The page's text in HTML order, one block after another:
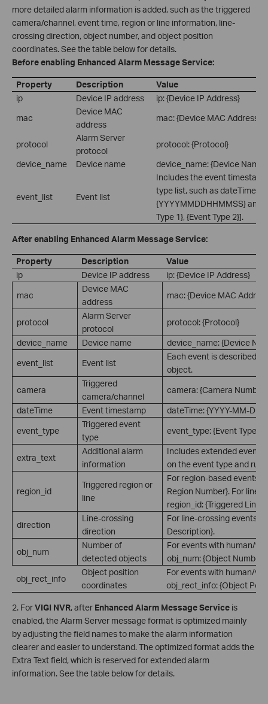
more detailed alarm information is added, such as the triggered
camera/channel, event time, region or line information, line-
crossing direction, object number, and object position
coordinates. See the table below for details.
Before enabling Enhanced Alarm Message Service:
Property Description
Value
ip
Device IP address
ip: {Device IP Address}
mac
Device MAC
address
mac: {Device MAC Address}
protocol
Alarm Server
protocol
protocol: {Protocol}
device_name
Device name device_name: {Device Name}
event_list Event list
Includes the event
type list, such as dateTime:
{YYYYMMDDHHMMSS} and
Type 1}, {Event Type 2}].
After enabling Enhanced Alarm Message Service:
Property Description
Value
ip
Device IP address
ip: {Device IP Address}
mac
Device MAC
address
mac: {Device MAC
protocol
Alarm Server
protocol
protocol: {Protocol}
device_name
Device name
device_name: {Device
event_list
Event list
Each event is described
object.
camera
Triggered
camera/channel
camera: {Camera Number}
dateTime
Event timestamp
dateTime: {YYYY-MM-DD
event_type
Triggered event
type
event_type: {Event Type}
extra_text
Additional alarm
information
Includes extended event
on the event type and
region_id
Triggered region or
line
For region-based events:
Region Number}. For line-
region_id: {Triggered Line
direction
Line-crossing
direction
For line-crossing events:
Description}.
obj_num
Number of
detected objects
For events with human/
obj_num: {Object Number}.
obj_rect_info
Object position
coordinates
For events with human/
obj_rect_info: {Object
2. ForVIGI NVR, after Enhanced Alarm Message Service is
enabled, the Alarm Server message format is optimized mainly
by adjusting the field names to make the alarm information
clearer and easier to understand. The optimized format adds the
Extra Text field, which is reserved for extended alarm
information. See the table below for details.